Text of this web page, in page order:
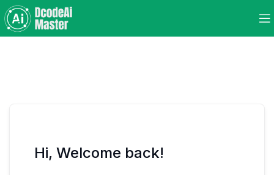
Hi, Welcome back!